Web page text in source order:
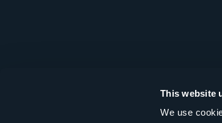
This website
We use